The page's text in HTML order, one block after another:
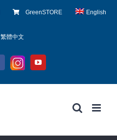
GreenSTORE English
繁體中文
Facebook
Instagram
YouTube